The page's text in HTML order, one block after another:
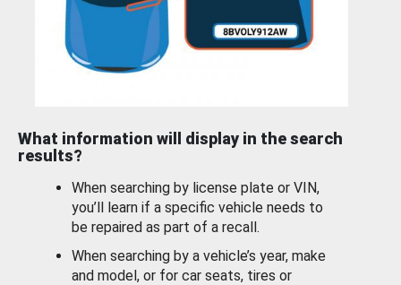
What information will display in the search
results?
When searching by license plate or VIN,
you’ll learn if a specific vehicle needs to
be repaired as part of a recall.
When searching by a vehicle’s year, make
and model, or for car seats, tires or